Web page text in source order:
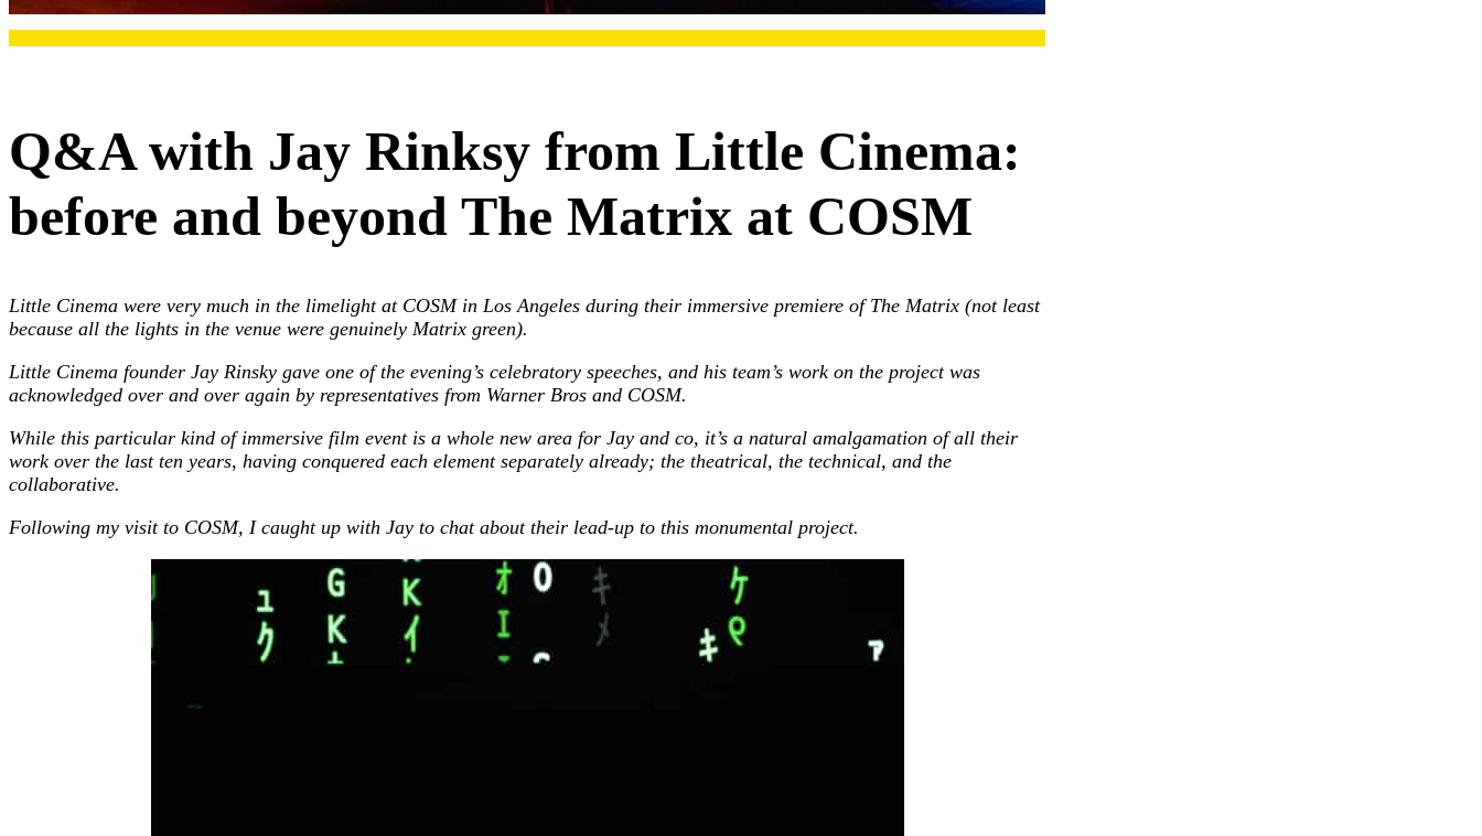
Q&A with Jay Rinksy from Little Cinema:
before and beyond The Matrix at COSM
Little Cinema were very much in the limelight at COSM in Los Angeles during their immersive premiere of The Matrix (not least
because all the lights in the venue were genuinely Matrix green).
Little Cinema founder Jay Rinsky gave one of the evening’s celebratory speeches, and his team’s work on the project was
acknowledged over and over again by representatives from Warner Bros and COSM.
While this particular kind of immersive film event is a whole new area for Jay and co, it’s a natural amalgamation of all their
work over the last ten years, having conquered each element separately already; the theatrical, the technical, and the
collaborative.
Following my visit to COSM, I caught up with Jay to chat about their lead-up to this monumental project.